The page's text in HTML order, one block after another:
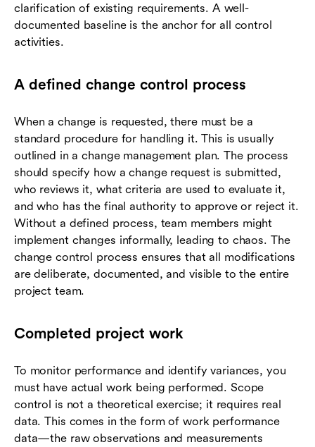
clarification of existing requirements. A well-
documented baseline is the anchor for all control
activities.
A defined change control process
When a change is requested, there must be a
standard procedure for handling it. This is usually
outlined in a change management plan. The process
should specify how a change request is submitted,
who reviews it, what criteria are used to evaluate it,
and who has the final authority to approve or reject it.
Without a defined process, team members might
implement changes informally, leading to chaos. The
change control process ensures that all modifications
are deliberate, documented, and visible to the entire
project team.
Completed project work
To monitor performance and identify variances, you
must have actual work being performed. Scope
control is not a theoretical exercise; it requires real
data. This comes in the form of work performance
data—the raw observations and measurements